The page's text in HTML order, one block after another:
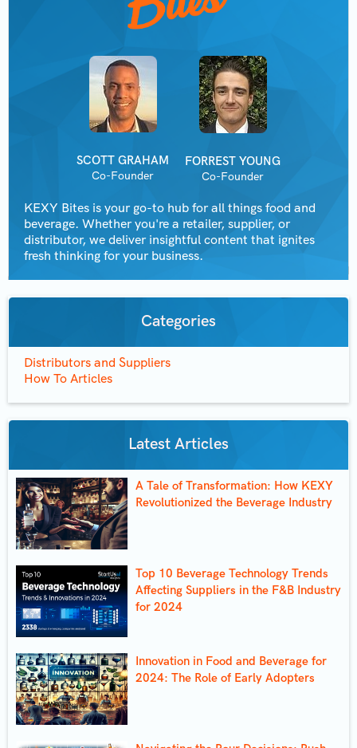
SCOTT GRAHAM
Co-Founder
FORREST YOUNG
Co-Founder
KEXY Bites is your go-to hub for all things food and
beverage. Whether you're a retailer, supplier, or
distributor, we deliver insightful content that ignites
fresh thinking for your business.
Categories
Distributors and Suppliers
How To Articles
Latest Articles
A Tale of Transformation: How KEXY
Revolutionized the Beverage Industry
Top 10 Beverage Technology Trends
Affecting Suppliers in the F&B Industry
for 2024
Innovation in Food and Beverage for
2024: The Role of Early Adopters